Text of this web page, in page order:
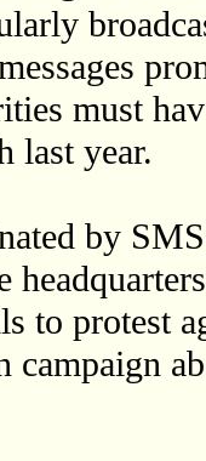
must
last year.
by
to protest
campaign